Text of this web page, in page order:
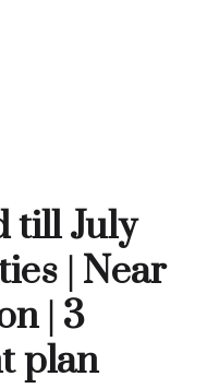
till July
| Near
| 3
plan